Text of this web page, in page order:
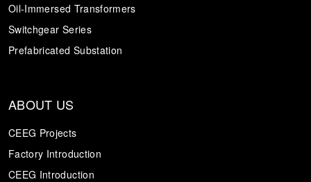
Oil-Immersed Transformers
Switchgear Series
Prefabricated Substation
ABOUT US
CEEG Projects
Factory Introduction
CEEG Introduction